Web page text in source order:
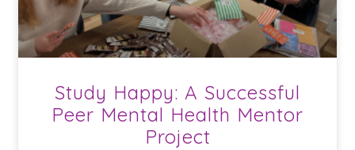
Study Happy: A Successful
Peer Mental Health Mentor
Project